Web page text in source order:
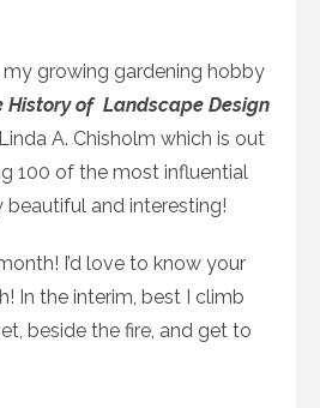
growing gardening hobby
History of Landscape Design
A. Chisholm which is out
100 of the most influential
beautiful and interesting!
I’d love to know your
In the interim, best I climb
beside the fire, and get to